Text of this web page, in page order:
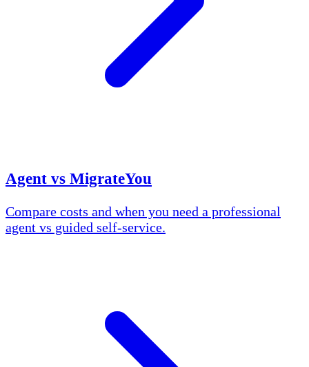
Agent vs MigrateYou
Compare costs and when you need a professional
agent vs guided self-service.